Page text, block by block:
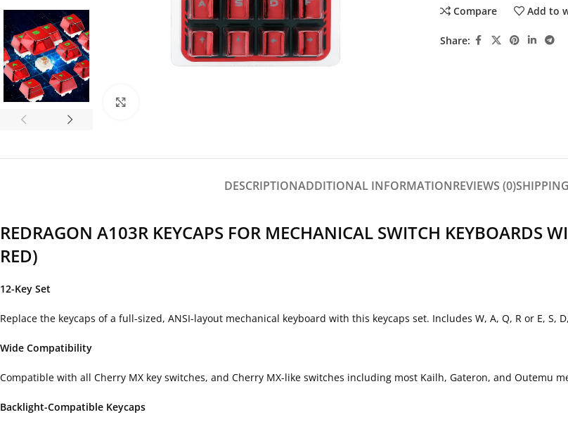
Compare Add to
Share:
DESCRIPTIONADDITIONAL INFORMATIONREVIEWS (0)
REDRAGON A103R KEYCAPS FOR MECHANICAL SWITCH KEYBOARDS
RED)
12-Key Set
Replace the keycaps of a full-sized, ANSI-layout mechanical keyboard with this keycaps set. Includes W, A, Q, R or E, S,
Wide Compatibility
Compatible with all Cherry MX key switches, and Cherry MX-like switches including most Kailh, Gateron, and Outemu
Backlight-Compatible Keycaps